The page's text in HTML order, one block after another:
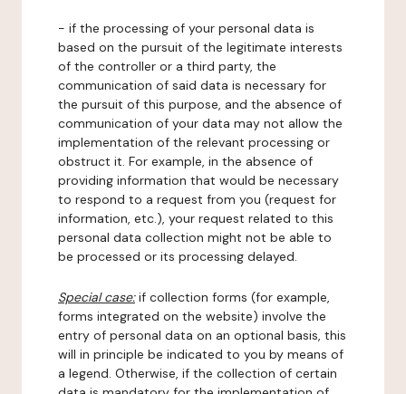
- if the processing of your personal data is
based on the pursuit of the legitimate interests
of the controller or a third party, the
communication of said data is necessary for
the pursuit of this purpose, and the absence of
communication of your data may not allow the
implementation of the relevant processing or
obstruct it. For example, in the absence of
providing information that would be necessary
to respond to a request from you (request for
information, etc.), your request related to this
personal data collection might not be able to
be processed or its processing delayed.
Special case:if collection forms (for example,
forms integrated on the website) involve the
entry of personal data on an optional basis, this
will in principle be indicated to you by means of
a legend. Otherwise, if the collection of certain